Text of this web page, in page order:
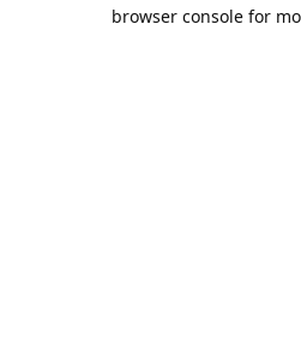
browser console for